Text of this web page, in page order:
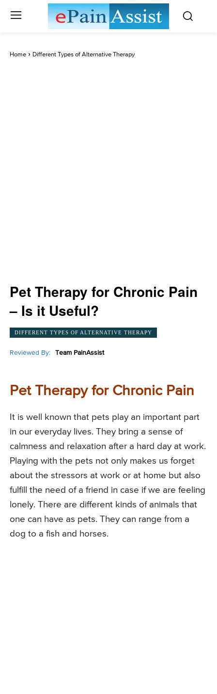
Home Different Types of Alternative Therapy
Pet Therapy for Chronic Pain
– Is it Useful?
DIFFERENT TYPES OF ALTERNATIVE THERAPY
Reviewed By: Team PainAssist
Pet Therapy for Chronic Pain
It is well known that pets play an important part
in our everyday lives. They bring a sense of
calmness and relaxation after a hard day at work.
Playing with the pets not only makes us forget
about the stressors at work or at home but also
fulfill the need of a friend in case if we are feeling
lonely. There are different kinds of animals that
one can have as pets. They can range from a
dog to a fish and horses.